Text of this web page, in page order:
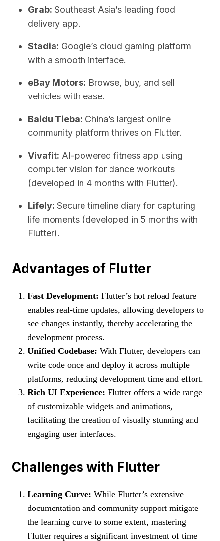
Grab: Southeast Asia’s leading food
delivery app.
Stadia: Google’s cloud gaming platform
with a smooth interface.
eBay Motors: Browse, buy, and sell
vehicles with ease.
Baidu Tieba: China’s largest online
community platform thrives on Flutter.
Vivafit: AI-powered fitness app using
computer vision for dance workouts
(developed in 4 months with Flutter).
Lifely: Secure timeline diary for capturing
life moments (developed in 5 months with
Flutter).
Advantages of Flutter
Fast Development: Flutter’s hot reload feature
enables real-time updates, allowing developers to
see changes instantly, thereby accelerating the
development process.
Unified Codebase: With Flutter, developers can
write code once and deploy it across multiple
platforms, reducing development time and effort.
Rich UI Experience: Flutter offers a wide range
of customizable widgets and animations,
facilitating the creation of visually stunning and
engaging user interfaces.
Challenges with Flutter
Learning Curve: While Flutter’s extensive
documentation and community support mitigate
the learning curve to some extent, mastering
Flutter requires a significant investment of time